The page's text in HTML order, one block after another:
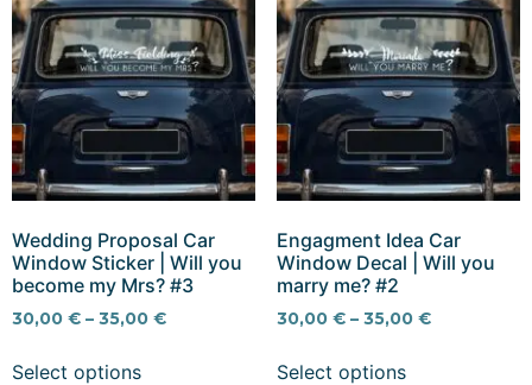
Wedding Proposal Car
Window Sticker | Will you
become my Mrs? #3
30,00 € – 35,00 €
Select options
Engagment Idea Car
Window Decal | Will you
marry me? #2
30,00 € – 35,00 €
Select options